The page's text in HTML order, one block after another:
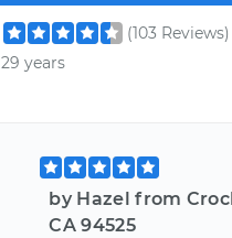
(103 Reviews)
29 years
by Hazel from
CA 94525